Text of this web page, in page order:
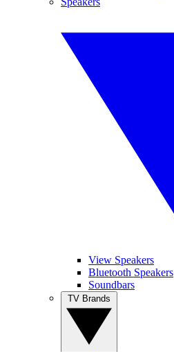
View Speakers
Bluetooth Speakers
Soundbars